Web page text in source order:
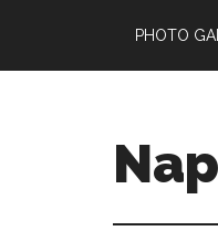
main
secondary
primary
footer
PHOTO
Source